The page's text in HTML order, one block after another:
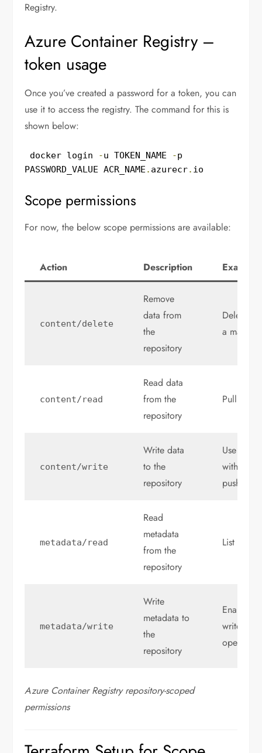
Registry.
Azure Container Registry –
token usage
Once you’ve created a password for a token, you can
use it to access the registry. The command for this is
shown below:
docker login -u TOKEN_NAME -p
PASSWORD_VALUE ACR_NAME . azurecr. io
Scope permissions
For now, the below scope permissions are available:
Action Description Example
content/delete
Remove
data from
the
repository
Delete a
a manifest
content/read
Read data
from the
repository
Pull an
content/write
Write data
to the
repository
Use
with
push an
metadata/read
Read
metadata
from the
repository
List tags
metadata/write
Write
metadata to
the
repository
Enable
write, or
Azure Container Registry repository-scoped
permissions